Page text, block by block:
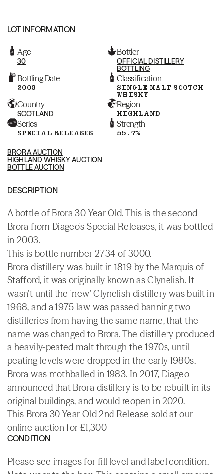
LOT INFORMATION
Age
30
Bottler
OFFICIAL DISTILLERY
BOTTLING
Bottling Date
2003
Classification
SINGLE MALT SCOTCH
WHISKY
Country
SCOTLAND
Region
HIGHLAND
Series
SPECIAL RELEASES
Strength
55.7%
BRORA AUCTION
HIGHLAND WHISKY AUCTION
BOTTLE AUCTION
DESCRIPTION
A bottle of Brora 30 Year Old. This is the second
Brora from Diageo's Special Releases, it was bottled
in 2003.
This is bottle number 2734 of 3000.
Brora distillery was built in 1819 by the Marquis of
Stafford, it was originally known as Clynelish. It
wasn't until the 'new' Clynelish distillery was built in
1968, and a 1975 law was passed banning two
distilleries from having the same name, that the
name was changed to Brora. The distillery produced
a heavily-peated malt through the 1970s, until
peating levels were dropped in the early 1980s.
Brora was mothballed in 1983. In 2017, Diageo
announced that Brora distillery is to be rebuilt in its
original buildings, and would reopen in 2020.
This Brora 30 Year Old 2nd Release sold at our
online auction for £1,300
CONDITION
Please see images for fill level and label condition.